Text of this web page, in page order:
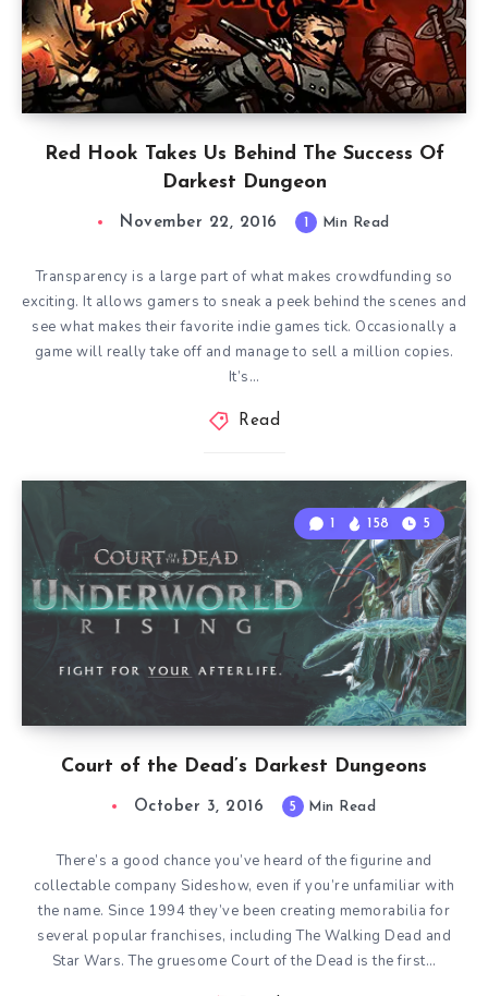
Red Hook Takes Us Behind The Success Of
Darkest Dungeon
November 22, 2016 1 Min Read
Transparency is a large part of what makes crowdfunding so
exciting. It allows gamers to sneak a peek behind the scenes and
see what makes their favorite indie games tick. Occasionally a
game will really take off and manage to sell a million copies.
It’s…
Read
Court of the Dead’s Darkest Dungeons
1 158 5
October 3, 2016 5 Min Read
There’s a good chance you’ve heard of the figurine and
collectable company Sideshow, even if you’re unfamiliar with
the name. Since 1994 they’ve been creating memorabilia for
several popular franchises, including The Walking Dead and
Star Wars. The gruesome Court of the Dead is the first…